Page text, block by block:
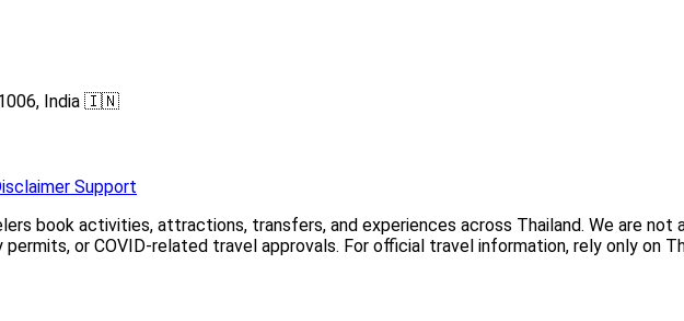
India 🇮🇳
Support
book activities, attractions, transfers, and experiences across Thailand. We are not
or COVID-related travel approvals. For official travel information, rely only on